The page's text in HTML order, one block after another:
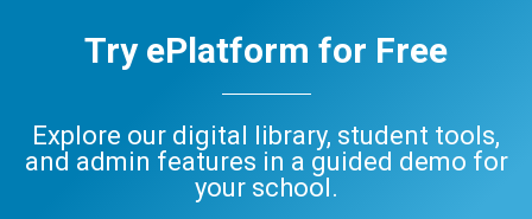
Try ePlatform for Free
Explore our digital library, student tools,
and admin features in a guided demo for
your school.